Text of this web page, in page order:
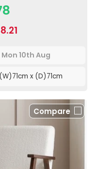
Mon 10th Aug
x (D)71cm
Compare